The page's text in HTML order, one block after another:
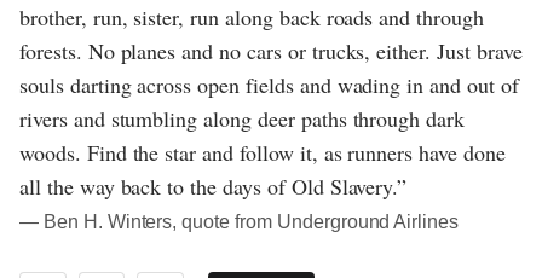
brother, run, sister, run along back roads and through
forests. No planes and no cars or trucks, either. Just brave
souls darting across open fields and wading in and out of
rivers and stumbling along deer paths through dark
woods. Find the star and follow it, as runners have done
all the way back to the days of Old Slavery.”
― Ben H. Winters, quote from Underground Airlines